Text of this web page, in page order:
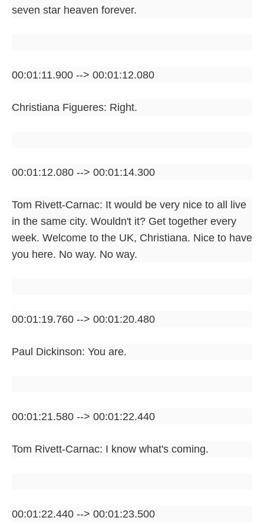
seven star heaven forever.
00:01:11.900 --> 00:01:12.080
Christiana Figueres: Right.
00:01:12.080 --> 00:01:14.300
Tom Rivett-Carnac: It would be very nice to all live
in the same city. Wouldn't it? Get together every
week. Welcome to the UK, Christiana. Nice to have
you here. No way. No way.
00:01:19.760 --> 00:01:20.480
Paul Dickinson: You are.
00:01:21.580 --> 00:01:22.440
Tom Rivett-Carnac: I know what's coming.
00:01:22.440 --> 00:01:23.500